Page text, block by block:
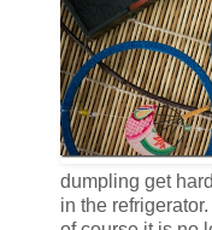
dumpling get
in the